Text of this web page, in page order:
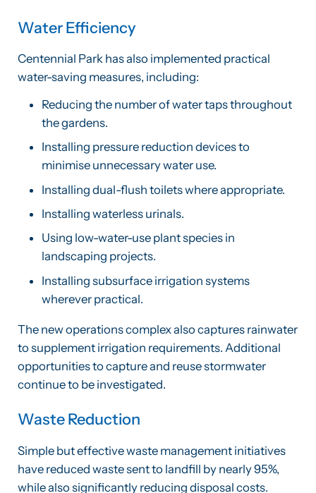
Water Efficiency
Centennial Park has also implemented practical
water-saving measures, including:
Reducing the number of water taps throughout
the gardens.
Installing pressure reduction devices to
minimise unnecessary water use.
Installing dual-flush toilets where appropriate.
Installing waterless urinals.
Using low-water-use plant species in
landscaping projects.
Installing subsurface irrigation systems
wherever practical.
The new operations complex also captures rainwater
to supplement irrigation requirements. Additional
opportunities to capture and reuse stormwater
continue to be investigated.
Waste Reduction
Simple but effective waste management initiatives
have reduced waste sent to landfill by nearly 95%,
while also significantly reducing disposal costs.